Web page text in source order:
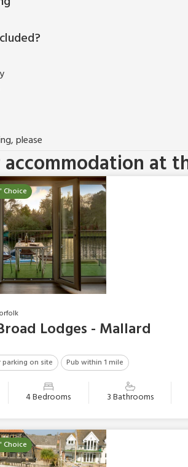
please
at
Choice
Lodges - Mallard
parking on site Pub within 1 mile
4 Bedrooms 3 Bathrooms
Choice